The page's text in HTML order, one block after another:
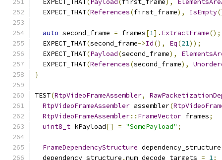
  EXPECT_THAT
(Payload(first_frame),
  EXPECT_THAT
(References(first_frame), IsEmpty
auto second_frame = frames[1]. ExtractFrame();
  EXPECT_THAT
(second_frame->Id(), Eq(21));
  EXPECT_THAT
(Payload(second_frame),
  EXPECT_THAT
(References(second_frame),
}
TEST(RtpVideoFrameAssembler,
RtpVideoFrameAssembler assembler(
RtpVideoFrameAssembler:: FrameVector frames;
uint8_t kPayload[] = "SomePayload" ;
FrameDependencyStructure dependency_structure
  dependency_structure
.num_decode_targets = 1;